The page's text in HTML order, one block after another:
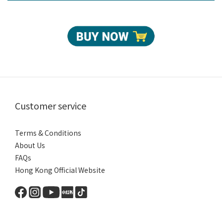
Customer service
Terms & Conditions
About Us
FAQs
Hong Kong Official Website